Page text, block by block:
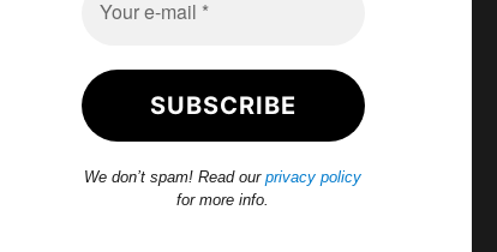
We don’t spam! Read ourprivacy policy
for more info.